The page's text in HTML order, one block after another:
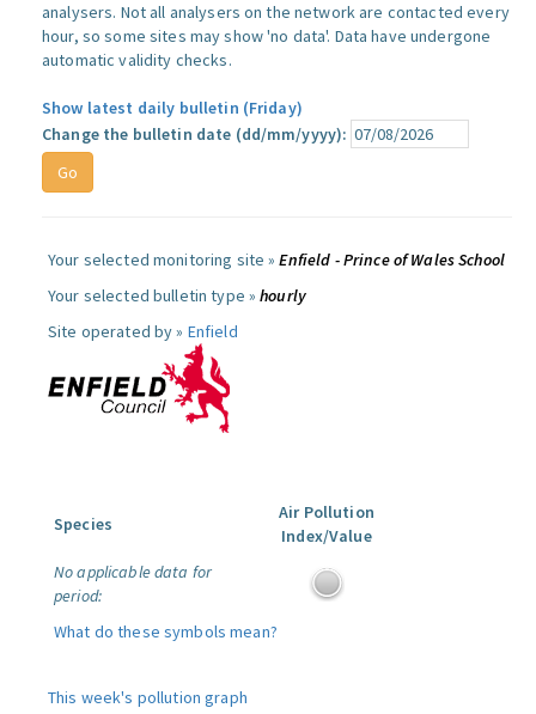
analysers. Not all analysers on the network are contacted every
hour, so some sites may show 'no data'. Data have undergone
automatic validity checks.
Show latest daily bulletin (Friday)
Change the bulletin date (dd/mm/yyyy):
Your selected monitoring site »Enfield - Prince of Wales School
Your selected bulletin type »hourly
Site operated by » Enfield
Species
Air Pollution
Index/Value
No applicable data for
period:
What do these symbols mean?
This week's pollution graph